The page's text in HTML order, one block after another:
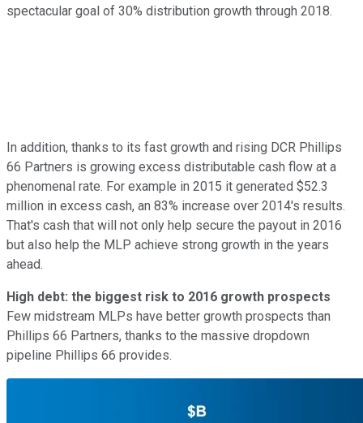
spectacular goal of 30% distribution growth through 2018.
In addition, thanks to its fast growth and rising DCR Phillips
66 Partners is growing excess distributable cash flow at a
phenomenal rate. For example in 2015 it generated $52.3
million in excess cash, an 83% increase over 2014's results.
That's cash that will not only help secure the payout in 2016
but also help the MLP achieve strong growth in the years
ahead.
High debt: the biggest risk to 2016 growth prospects
Few midstream MLPs have better growth prospects than
Phillips 66 Partners, thanks to the massive dropdown
pipeline Phillips 66 provides.